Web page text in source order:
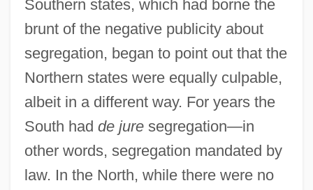
Southern states, which had borne the
brunt of the negative publicity about
segregation, began to point out that the
Northern states were equally culpable,
albeit in a different way. For years the
South had de juresegregation—in
other words, segregation mandated by
law. In the North, while there were no